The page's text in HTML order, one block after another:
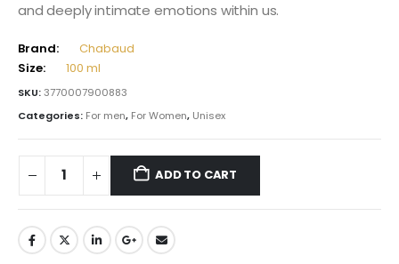
and deeply intimate emotions within us.
Brand:
Chabaud
Size:
100 ml
SKU:3770007900883
Categories: For men, For Women, Unisex
ADD TO CART